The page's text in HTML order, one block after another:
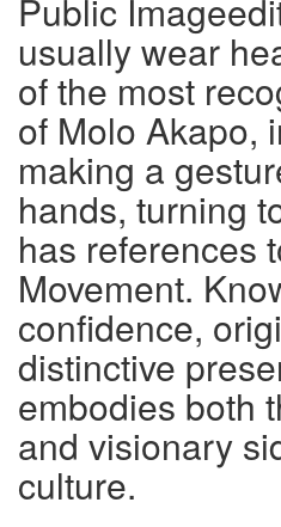
Public
usually wear
of the most
of Molo Akapo,
making a
hands, turning
has references
Movement.
confidence,
distinctive
embodies both
and visionary
culture.